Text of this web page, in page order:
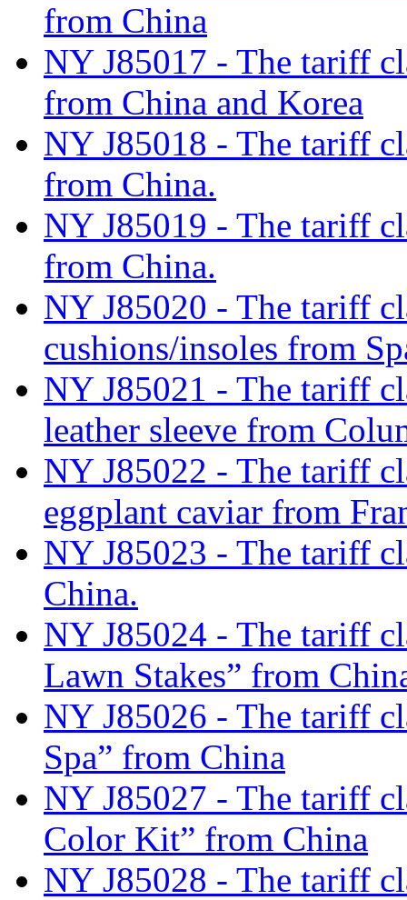
from China
NY J85017 - The tariff
from China and Korea
NY J85018 - The tariff
from China.
NY J85019 - The tariff
from China.
NY J85020 - The tariff
cushions/insoles from
NY J85021 - The tariff
leather sleeve from
NY J85022 - The tariff
eggplant caviar from
NY J85023 - The tariff
China.
NY J85024 - The tariff
Lawn Stakes” from
NY J85026 - The tariff
Spa” from China
NY J85027 - The tariff
Color Kit” from China
NY J85028 - The tariff